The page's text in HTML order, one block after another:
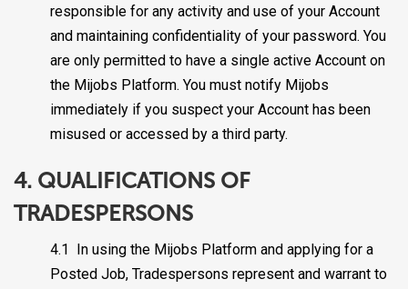
responsible for any activity and use of your Account
and maintaining confidentiality of your password. You
are only permitted to have a single active Account on
the Mijobs Platform. You must notify Mijobs
immediately if you suspect your Account has been
misused or accessed by a third party.
4. QUALIFICATIONS OF
TRADESPERSONS
4.1 In using the Mijobs Platform and applying for a
Posted Job, Tradespersons represent and warrant to